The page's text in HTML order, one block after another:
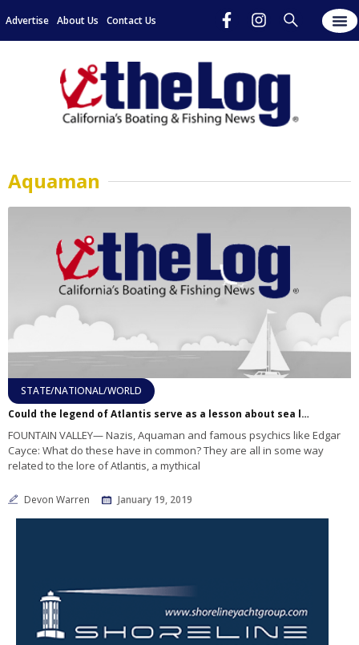
Advertise About Us Contact Us
Aquaman
STATE/NATIONAL/WORLD
Could the legend of Atlantis serve as a lesson about sea level rise?
FOUNTAIN VALLEY— Nazis, Aquaman and famous psychics like Edgar
Cayce: What do these have in common? They are all in some way
related to the lore of Atlantis, a mythical
Devon Warren January 19, 2019